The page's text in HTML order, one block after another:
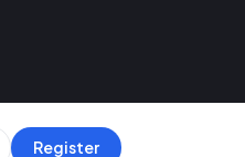
Register